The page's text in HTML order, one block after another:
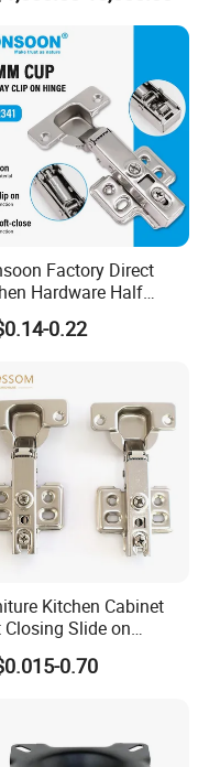
Factory Direct
Hardware Half
Buffer 35mm Cup
Iron Hydraulic
Hinge for Cupboard
0.22
Kitchen Cabinet
Slide on
Door Hinge
0.70